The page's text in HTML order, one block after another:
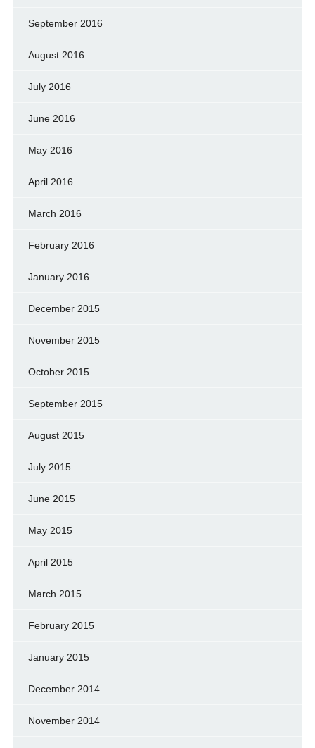
September 2016
August 2016
July 2016
June 2016
May 2016
April 2016
March 2016
February 2016
January 2016
December 2015
November 2015
October 2015
September 2015
August 2015
July 2015
June 2015
May 2015
April 2015
March 2015
February 2015
January 2015
December 2014
November 2014